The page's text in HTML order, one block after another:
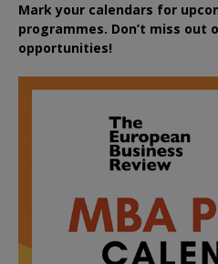
Mark your calendars for
programmes. Don’t miss out
opportunities!